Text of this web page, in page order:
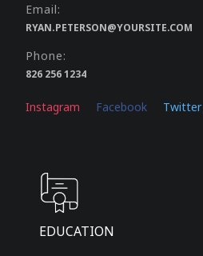
Email:
RYAN.PETERSON@YOURSITE.COM
Phone:
826 256 1234
Instagram Facebook Twitter
EDUCATION